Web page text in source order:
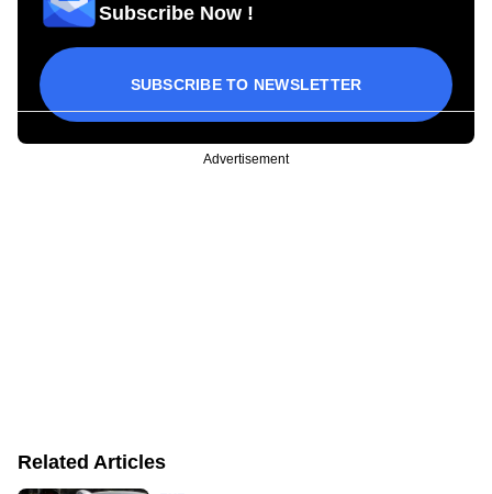
Subscribe Now !
SUBSCRIBE TO NEWSLETTER
Advertisement
Related Articles